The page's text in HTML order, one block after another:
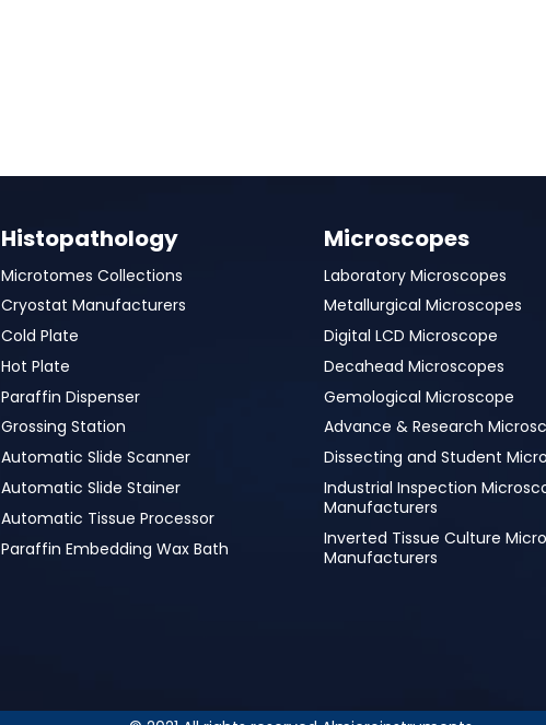
Histopathology
Microtomes Collections
Cryostat Manufacturers
Cold Plate
Hot Plate
Paraffin Dispenser
Grossing Station
Automatic Slide Scanner
Automatic Slide Stainer
Automatic Tissue Processor
Paraffin Embedding Wax Bath
Microscopes
Laboratory Microscopes
Metallurgical Microscopes
Digital LCD Microscope
Decahead Microscopes
Gemological Microscope
Advance & Research
Dissecting and Student
Industrial Inspection
Manufacturers
Inverted Tissue Culture
Manufacturers